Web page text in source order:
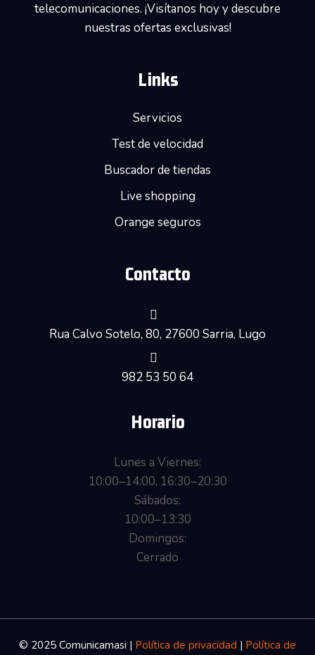
telecomunicaciones. ¡Visítanos hoy y descubre
nuestras ofertas exclusivas!
Links
Servicios
Test de velocidad
Buscador de tiendas
Live shopping
Orange seguros
Contacto
Rua Calvo Sotelo, 80, 27600 Sarria, Lugo
982 53 50 64
Horario
Lunes a Viernes:
10:00–14:00, 16:30–20:30
Sábados:
10:00–13:30
Domingos:
Cerrado
© 2025 Comunicamasi | Política de privacidad | Política de